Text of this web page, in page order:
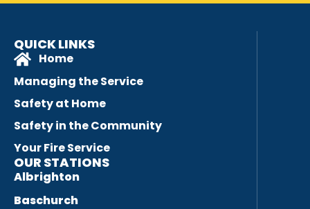
QUICK LINKS
Home
Managing the Service
Safety at Home
Safety in the Community
Your Fire Service
OUR STATIONS
Albrighton
Baschurch